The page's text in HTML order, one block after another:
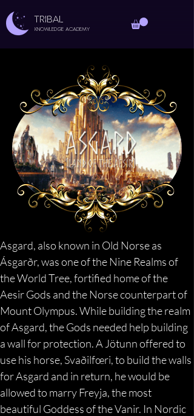
TRIBAL
Knowledge Academy
Asgard, also known in Old Norse as
Ásgarðr, was one of the Nine Realms of
the World Tree, fortified home of the
Aesir Gods and the Norse counterpart of
Mount Olympus. While building the realm
of Asgard, the Gods needed help building
a wall for protection. A Jötunn offered to
use his horse, Svaðilfœri, to build the walls
for Asgard and in return, he would be
allowed to marry Freyja, the most
beautiful Goddess of the Vanir. In Nordic